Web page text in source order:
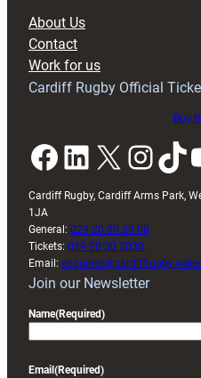
About Us
Contact
Work for us
Cardiff Rugby Official
Buy
Facebook LinkedIn X InstagramTikTok
Cardiff Rugby, Cardiff Arms Park,
1JA
General: 029 20 30 20 00
Tickets: 029 20 30 2030
Email:
Join our Newsletter
Name(Required)
Email (Required)